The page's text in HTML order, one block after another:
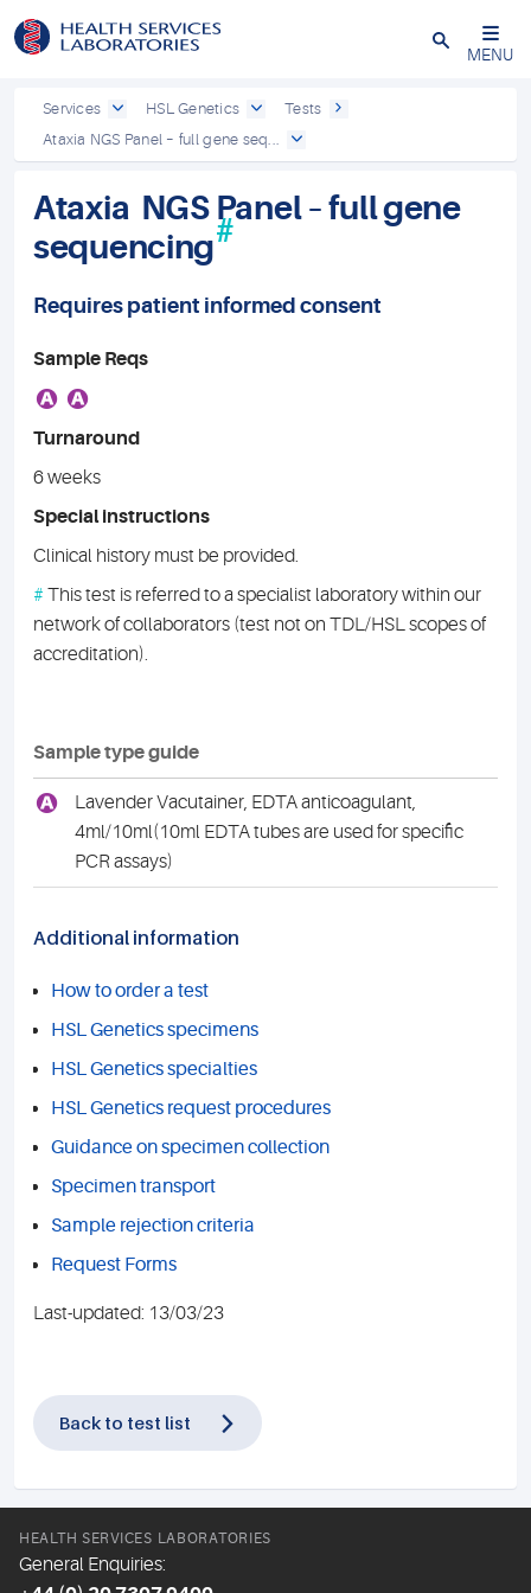
Close
MENU
Services HSL Genetics
Tests
Ataxia NGS Panel – full gene seq...
Ataxia NGS Panel – full gene
sequencing#
Requires patient informed consent
Sample Reqs
A A
Turnaround
6 weeks
Special instructions
Clinical history must be provided.
# This test is referred to a specialist laboratory within our
network of collaborators (test not on TDL/HSL scopes of
accreditation).
Sample type guide
A
Lavender Vacutainer, EDTA anticoagulant,
4ml/10ml(10ml EDTA tubes are used for specific
PCR assays)
Additional information
How to order a test
HSL Genetics specimens
HSL Genetics specialties
HSL Genetics request procedures
Guidance on specimen collection
Specimen transport
Sample rejection criteria
Request Forms
Last-updated: 13/03/23
Back to test list
HEALTH SERVICES LABORATORIES
General Enquiries: